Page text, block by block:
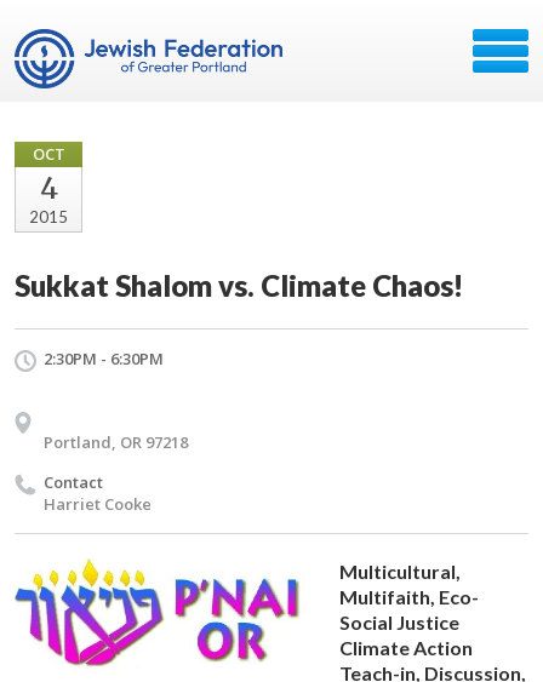
OCT
4
2015
Sukkat Shalom vs. Climate Chaos!
2:30PM - 6:30PM
Portland, OR 97218
Contact
Harriet Cooke
Multicultural,
Multifaith, Eco-
Social Justice
Climate Action
Teach-in, Discussion,